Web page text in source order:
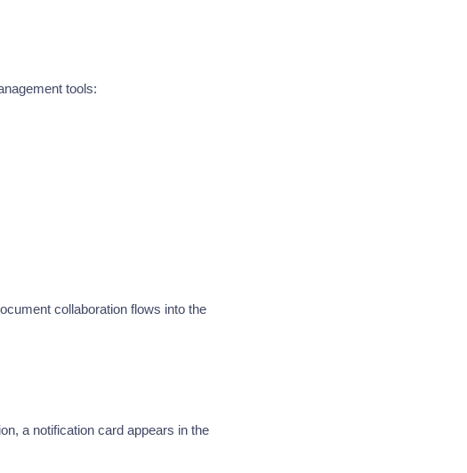
tools:
collaboration flows into the
a notification card appears in the